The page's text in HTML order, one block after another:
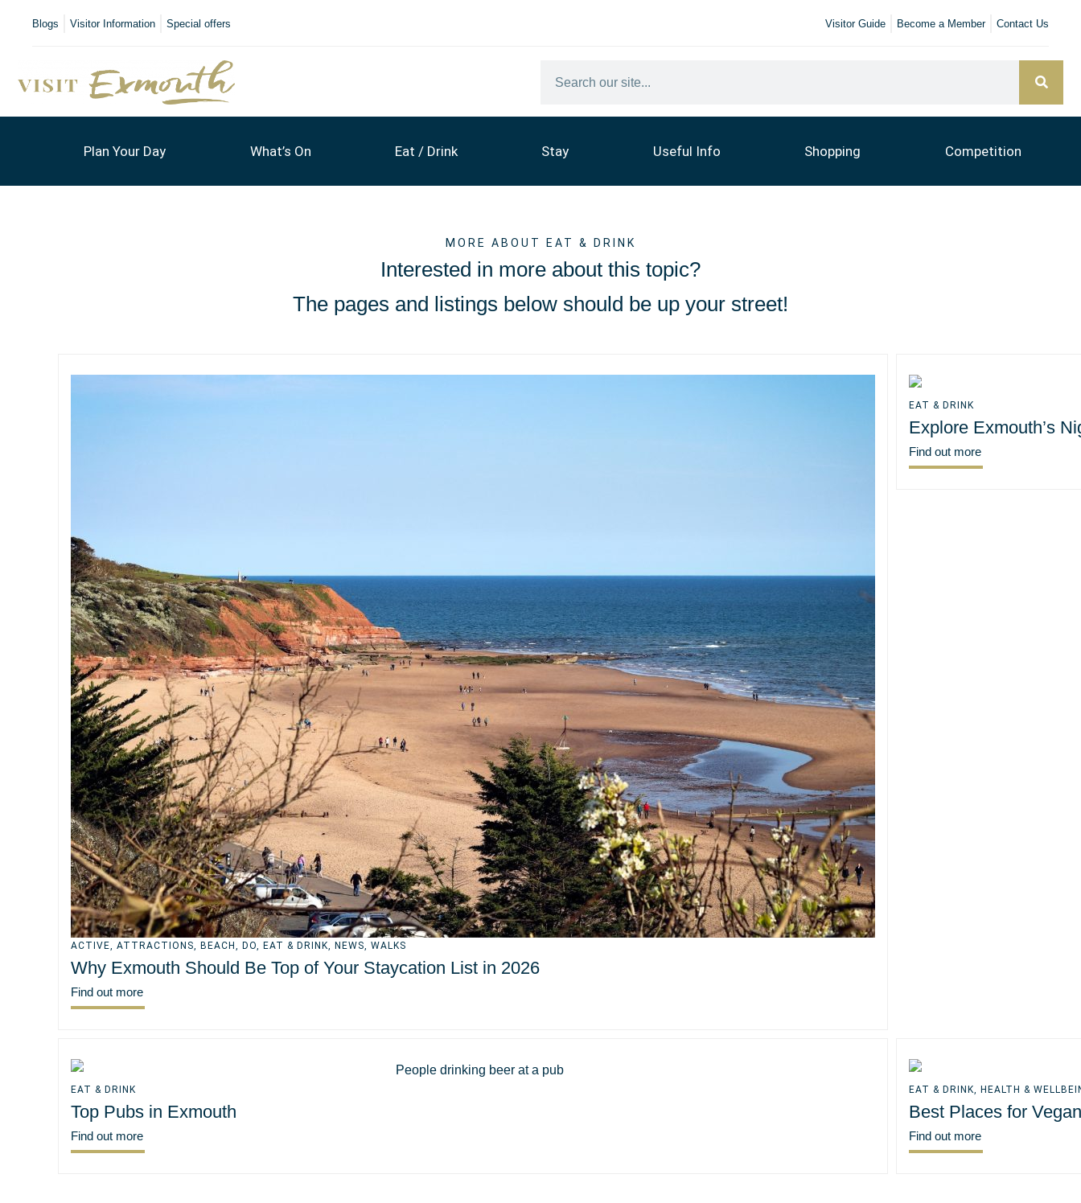
Visitor Guide Become a Member Contact Us
Blogs Visitor Information Special offers
Plan Your Day What’s On Eat / Drink Stay Useful Info Shopping Competition
MORE ABOUT EAT & DRINK
Interested in more about this topic?
The pages and listings below should be up your street!
ACTIVE ATTRACTIONS BEACH DO EAT & DRINK NEWS WALKS
Why Exmouth Should Be Top of Your Staycation List in 2026
Find out more
EAT & DRINK
Explore Exmouth’s
Find out more
EAT & DRINK
Top Pubs in Exmouth
Find out more
EAT & DRINK, HEALTH &
Best Places for
Find out more